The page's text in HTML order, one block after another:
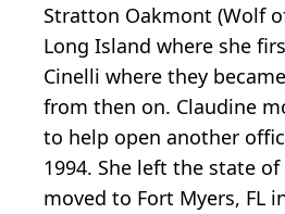
Stratton Oakmont (Wolf
Long Island where she
Cinelli where they
from then on. Claudine
to help open another
1994. She left the state of
moved to Fort Myers, FL